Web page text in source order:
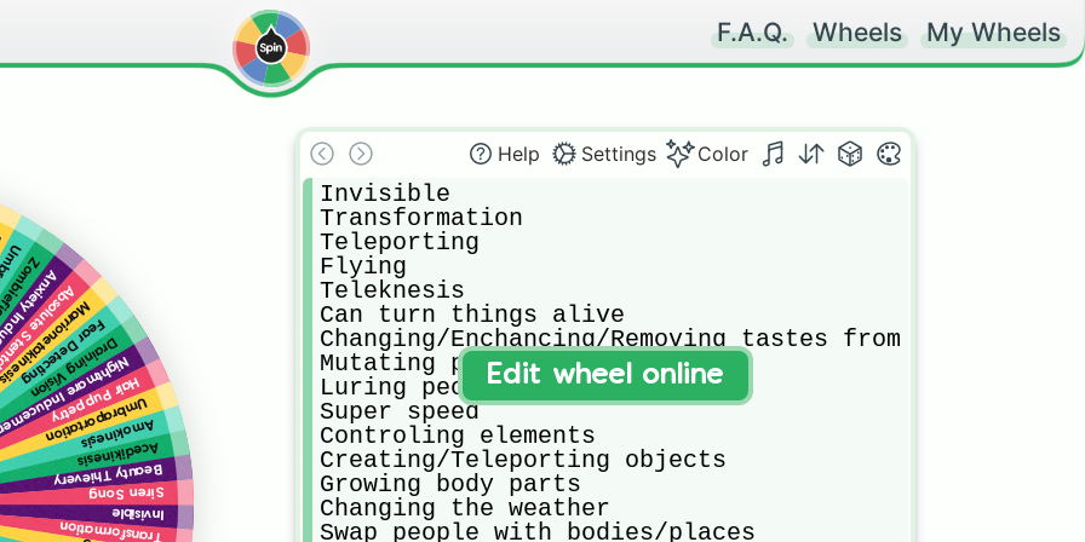
F.A.Q. Wheels My Wheels
Invisible
Transformation
Stentch
Fear Detecting
Draining Vision
Inducement
Hair Puppetry
Umbraportation
Amokinesis
Acedikinesis
Beauty Thievery
Siren Song
Help Settings Color
Invisible
Transformation
Teleporting
Flying
Teleknesis
Can turn things alive
Changing/Enchancing/Removing tastes from food
Mutating people
Luring people to something
Super speed
Controling elements
Creating/Teleporting objects
Growing body parts
Changing the weather
Swap people with bodies/places
Edit wheel online